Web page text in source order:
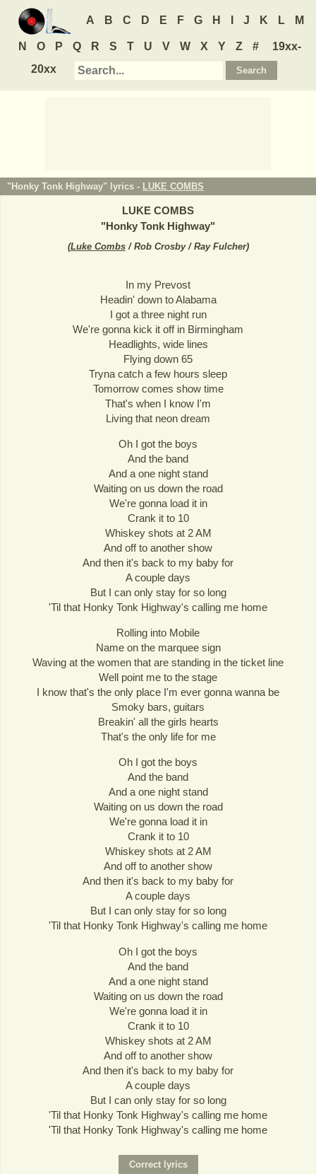
A B C D E F G H J K L M
N O P Q R S T U V W X Y Z #
19xx-
20xx
"Honky Tonk Highway" lyrics - LUKE COMBS
LUKE COMBS
"Honky Tonk Highway"
(Luke Combs/ Rob Crosby / Ray Fulcher)
In my Prevost
Headin' down to Alabama
I got a three night run
We're gonna kick it off in Birmingham
Headlights, wide lines
Flying down 65
Tryna catch a few hours sleep
Tomorrow comes show time
That's when I know I'm
Living that neon dream
Oh I got the boys
And the band
And a one night stand
Waiting on us down the road
We're gonna load it in
Crank it to 10
Whiskey shots at 2 AM
And off to another show
And then it's back to my baby for
A couple days
But I can only stay for so long
'Til that Honky Tonk Highway's calling me home
Rolling into Mobile
Name on the marquee sign
Waving at the women that are standing in the ticket line
Well point me to the stage
I know that's the only place I'm ever gonna wanna be
Smoky bars, guitars
Breakin' all the girls hearts
That's the only life for me
Oh I got the boys
And the band
And a one night stand
Waiting on us down the road
We're gonna load it in
Crank it to 10
Whiskey shots at 2 AM
And off to another show
And then it's back to my baby for
A couple days
But I can only stay for so long
'Til that Honky Tonk Highway's calling me home
Oh I got the boys
And the band
And a one night stand
Waiting on us down the road
We're gonna load it in
Crank it to 10
Whiskey shots at 2 AM
And off to another show
And then it's back to my baby for
A couple days
But I can only stay for so long
'Til that Honky Tonk Highway's calling me home
'Til that Honky Tonk Highway's calling me home